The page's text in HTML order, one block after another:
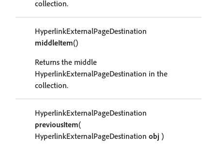
collection.
HyperlinkExternalPageDestination
middleItem()
Returns the middle
HyperlinkExternalPageDestination in the
collection.
HyperlinkExternalPageDestination
previousItem(
HyperlinkExternalPageDestination obj )